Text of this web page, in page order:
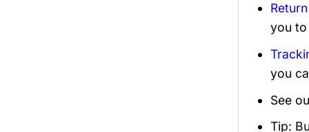
you
you
See
Tip: